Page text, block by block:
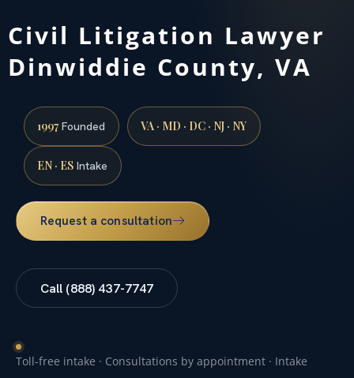
Civil Litigation Lawyer
Dinwiddie County, VA
1997Founded VA · MD · DC · NJ · NY
EN · ES Intake
Request a consultation
Call (888) 437-7747
Toll-free intake · Consultations by appointment · Intake